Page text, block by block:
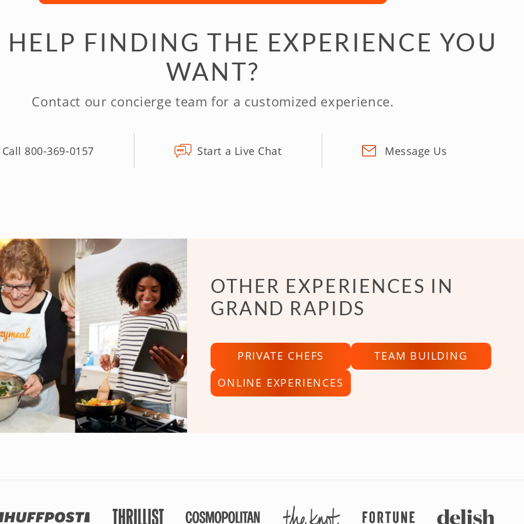
HELP FINDING THE EXPERIENCE YOU
WANT?
Contact our concierge team for a customized experience.
Call 800-369-0157 Start a Live Chat Message Us
OTHER EXPERIENCES IN
GRAND RAPIDS
PRIVATE CHEFS
TEAM BUILDING
ONLINE EXPERIENCES